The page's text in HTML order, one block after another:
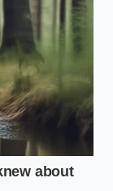
into a busy
rather than
out of the
must treat
wait
ninety
to